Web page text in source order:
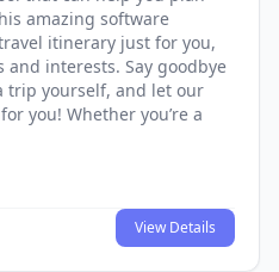
amazing software
itinerary just for you,
and interests. Say goodbye
trip yourself, and let our
you! Whether you’re a
View Details